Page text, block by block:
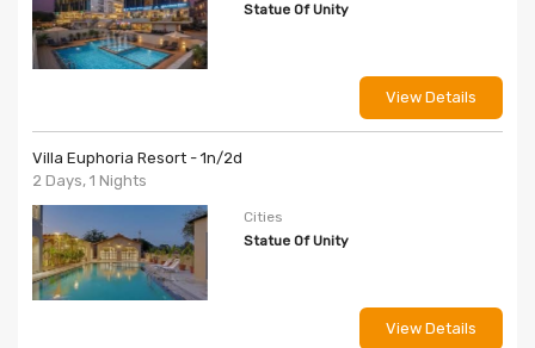
Statue Of Unity
View Details
Villa Euphoria Resort - 1n/2d
2 Days, 1 Nights
Cities
Statue Of Unity
View Details